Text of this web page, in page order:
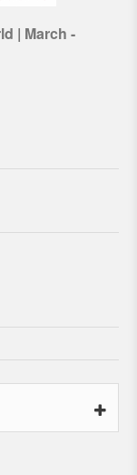
| March -